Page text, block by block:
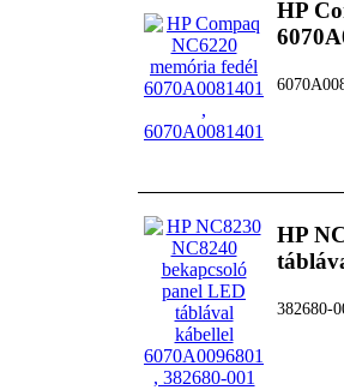
HP
HP
382680-